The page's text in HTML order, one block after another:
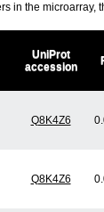
in the microarray,
UniProt
accession
Q8K4Z6
Q8K4Z6